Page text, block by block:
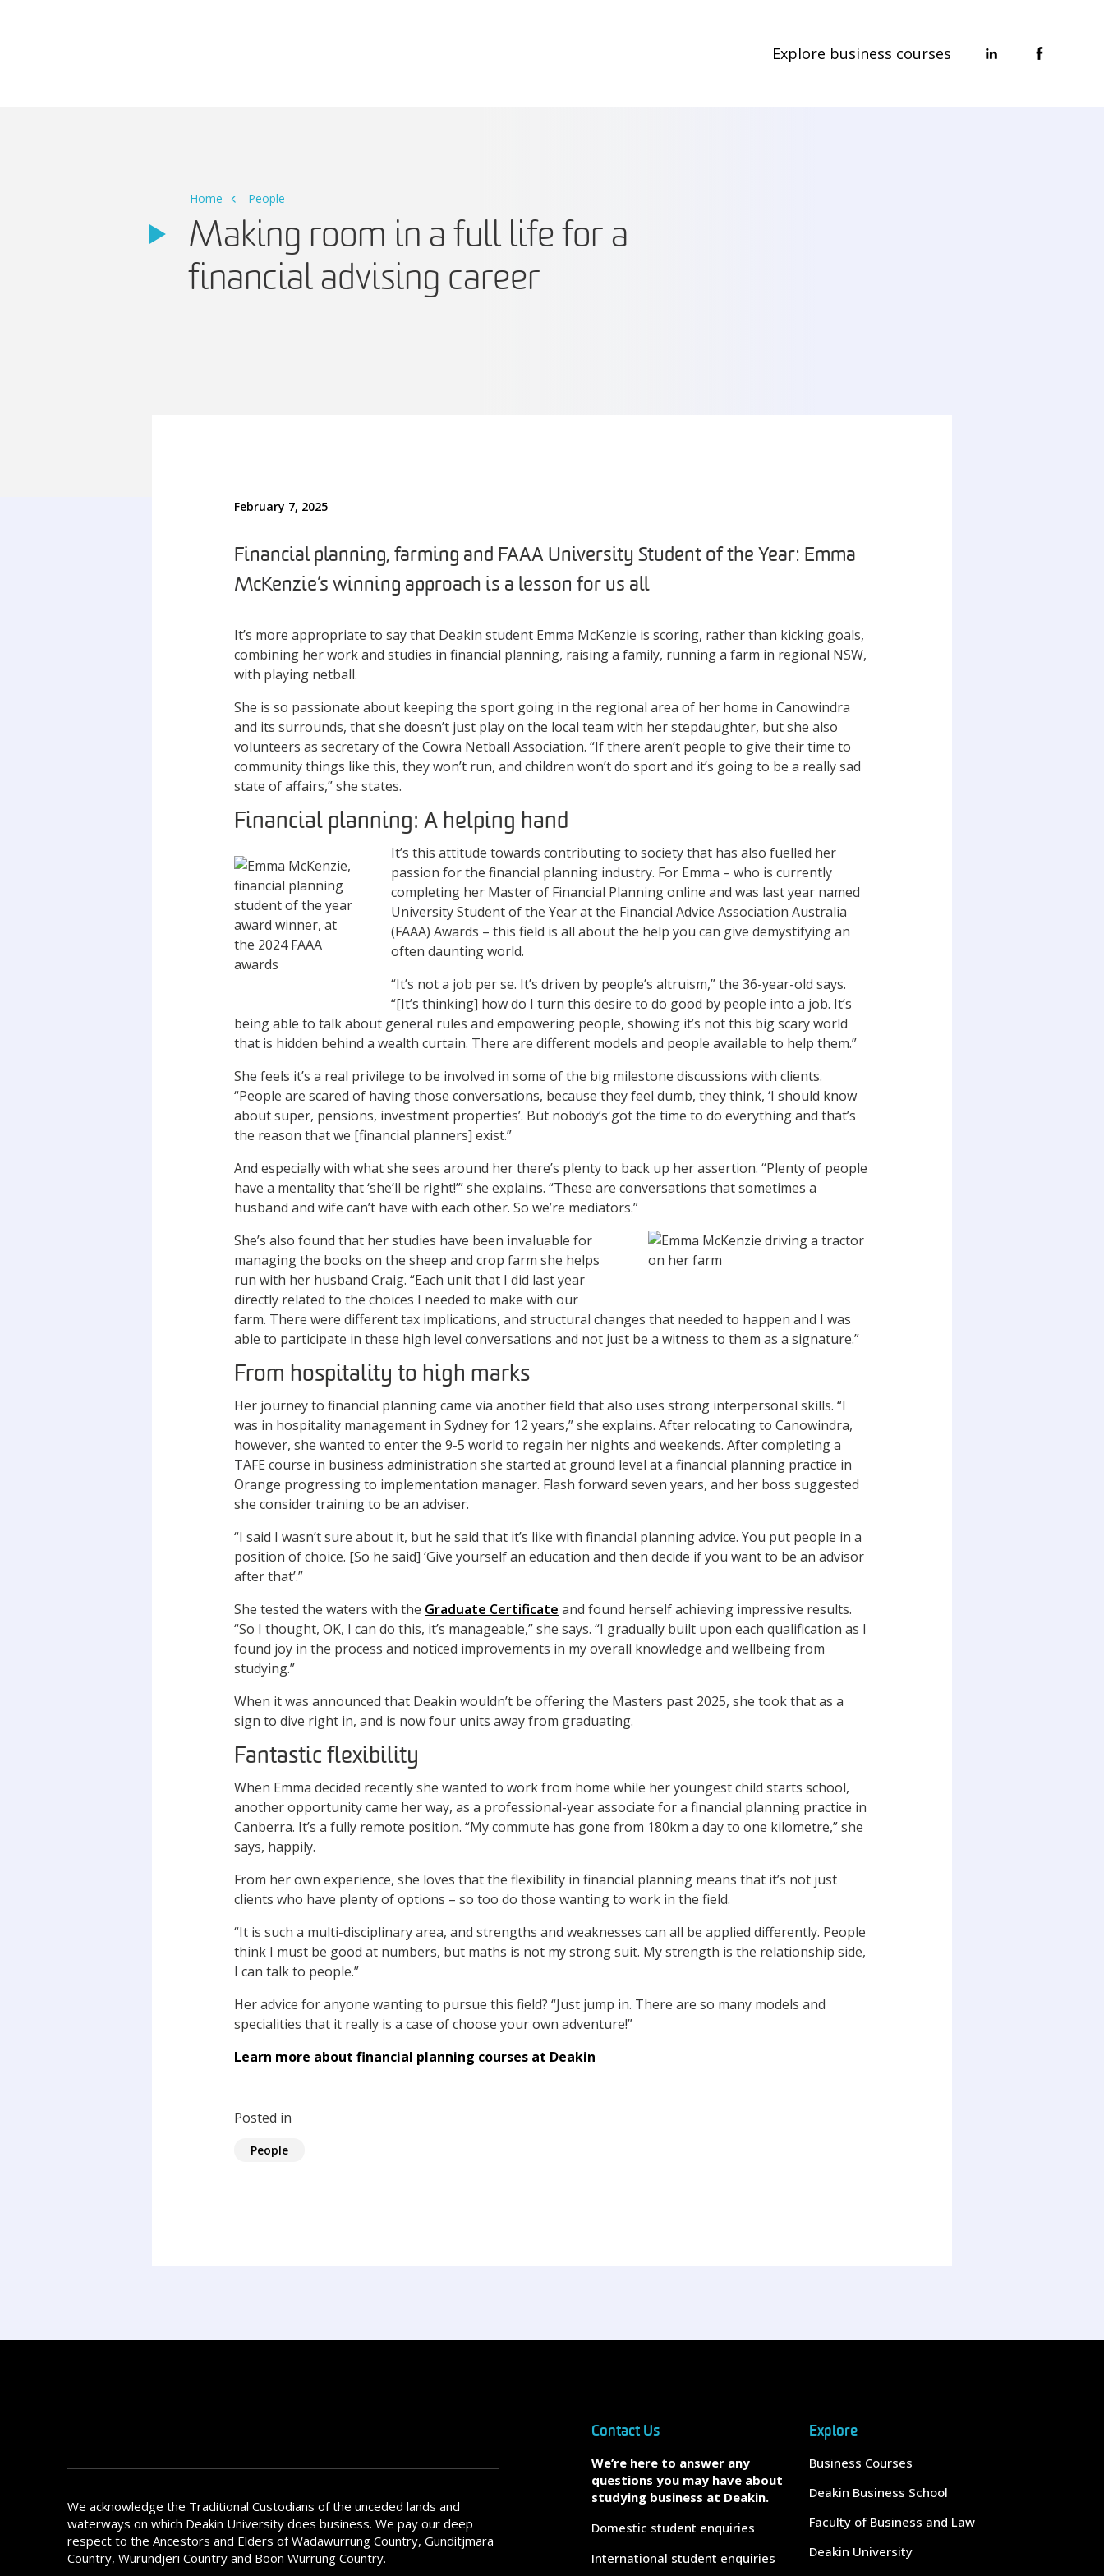
Explore business courses
Home People
Making room in a full life for a
financial advising career
February 7, 2025
Financial planning, farming and FAAA University Student of the Year: Emma
McKenzie’s winning approach is a lesson for us all
It’s more appropriate to say that Deakin student Emma McKenzie is scoring, rather than kicking goals,
combining her work and studies in financial planning, raising a family, running a farm in regional NSW,
with playing netball.
She is so passionate about keeping the sport going in the regional area of her home in Canowindra
and its surrounds, that she doesn’t just play on the local team with her stepdaughter, but she also
volunteers as secretary of the Cowra Netball Association. “If there aren’t people to give their time to
community things like this, they won’t run, and children won’t do sport and it’s going to be a really sad
state of affairs,” she states.
Financial planning: A helping hand
It’s this attitude towards contributing to society that has also fuelled her
passion for the financial planning industry. For Emma – who is currently
completing her Master of Financial Planning online and was last year named
University Student of the Year at the Financial Advice Association Australia
(FAAA) Awards – this field is all about the help you can give demystifying an
often daunting world.
“It’s not a job per se. It’s driven by people’s altruism,” the 36-year-old says.
“[It’s thinking] how do I turn this desire to do good by people into a job. It’s
being able to talk about general rules and empowering people, showing it’s not this big scary world
that is hidden behind a wealth curtain. There are different models and people available to help them.”
She feels it’s a real privilege to be involved in some of the big milestone discussions with clients.
“People are scared of having those conversations, because they feel dumb, they think, ‘I should know
about super, pensions, investment properties’. But nobody’s got the time to do everything and that’s
the reason that we [financial planners] exist.”
And especially with what she sees around her there’s plenty to back up her assertion. “Plenty of people
have a mentality that ‘she’ll be right!’” she explains. “These are conversations that sometimes a
husband and wife can’t have with each other. So we’re mediators.”
She’s also found that her studies have been invaluable for
managing the books on the sheep and crop farm she helps
run with her husband Craig. “Each unit that I did last year
directly related to the choices I needed to make with our
farm. There were different tax implications, and structural changes that needed to happen and I was
able to participate in these high level conversations and not just be a witness to them as a signature.”
From hospitality to high marks
Her journey to financial planning came via another field that also uses strong interpersonal skills. “I
was in hospitality management in Sydney for 12 years,” she explains. After relocating to Canowindra,
however, she wanted to enter the 9-5 world to regain her nights and weekends. After completing a
TAFE course in business administration she started at ground level at a financial planning practice in
Orange progressing to implementation manager. Flash forward seven years, and her boss suggested
she consider training to be an adviser.
“I said I wasn’t sure about it, but he said that it’s like with financial planning advice. You put people in a
position of choice. [So he said] ‘Give yourself an education and then decide if you want to be an advisor
after that’.”
She tested the waters with the Graduate Certificate and found herself achieving impressive results.
“So I thought, OK, I can do this, it’s manageable,” she says. “I gradually built upon each qualification as I
found joy in the process and noticed improvements in my overall knowledge and wellbeing from
studying.”
When it was announced that Deakin wouldn’t be offering the Masters past 2025, she took that as a
sign to dive right in, and is now four units away from graduating.
Fantastic flexibility
When Emma decided recently she wanted to work from home while her youngest child starts school,
another opportunity came her way, as a professional-year associate for a financial planning practice in
Canberra. It’s a fully remote position. “My commute has gone from 180km a day to one kilometre,” she
says, happily.
From her own experience, she loves that the flexibility in financial planning means that it’s not just
clients who have plenty of options – so too do those wanting to work in the field.
“It is such a multi-disciplinary area, and strengths and weaknesses can all be applied differently. People
think I must be good at numbers, but maths is not my strong suit. My strength is the relationship side,
I can talk to people.”
Her advice for anyone wanting to pursue this field? “Just jump in. There are so many models and
specialities that it really is a case of choose your own adventure!”
Learn more about financial planning courses at Deakin
Posted in
People
We acknowledge the Traditional Custodians of the unceded lands and
waterways on which Deakin University does business. We pay our deep
respect to the Ancestors and Elders of Wadawurrung Country, Gunditjmara
Country, Wurundjeri Country and Boon Wurrung Country.
Contact Us
We’re here to answer any
questions you may have about
studying business at Deakin.
Domestic student enquiries
International student enquiries
Explore
Business Courses
Deakin Business School
Faculty of Business and Law
Deakin University